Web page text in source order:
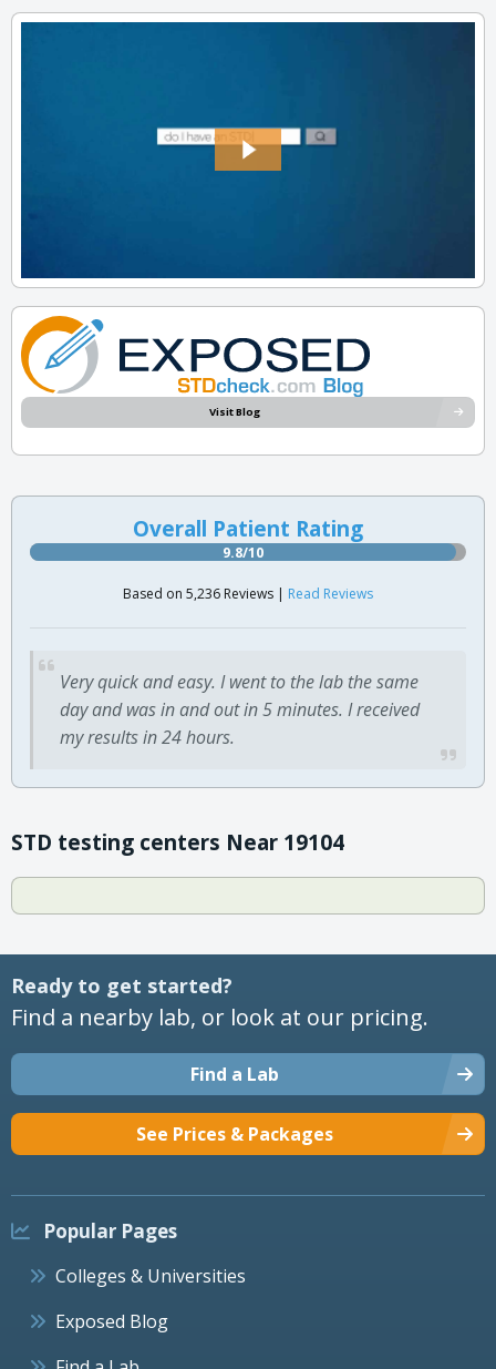
Visit Blog
Overall Patient Rating
9.8/10
Based on 5,236 Reviews | Read Reviews
Very quick and easy. I went to the lab the same
day and was in and out in 5 minutes. I received
my results in 24 hours.
STD testing centers Near 19104
Ready to get started?
Find a nearby lab, or look at our pricing.
Find a Lab
See Prices & Packages
Popular Pages
Colleges & Universities
Exposed Blog